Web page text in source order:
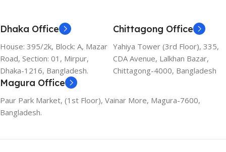
Dhaka Office
House: 395/2k, Block: A, Mazar
Road, Section: 01, Mirpur,
Dhaka-1216, Bangladesh.
Chittagong Office
Yahiya Tower (3rd Floor), 335,
CDA Avenue, Lalkhan Bazar,
Chittagong-4000, Bangladesh
Magura Office
Paur Park Market, (1st Floor), Vainar More, Magura-7600,
Bangladesh.